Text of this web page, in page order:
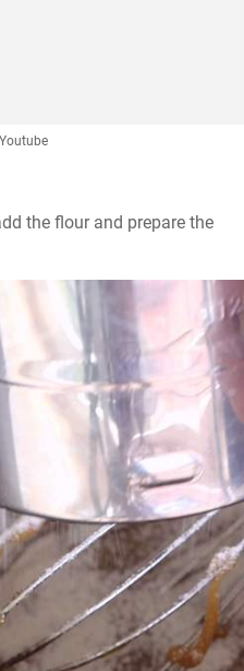
the flour and prepare the